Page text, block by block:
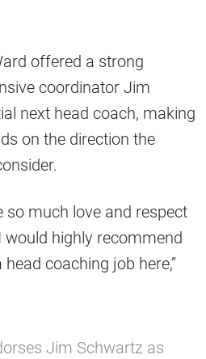
offered a strong
coordinator Jim
next head coach, making
on the direction the
so much love and respect
highly recommend
coaching job here,”
Jim Schwartz as